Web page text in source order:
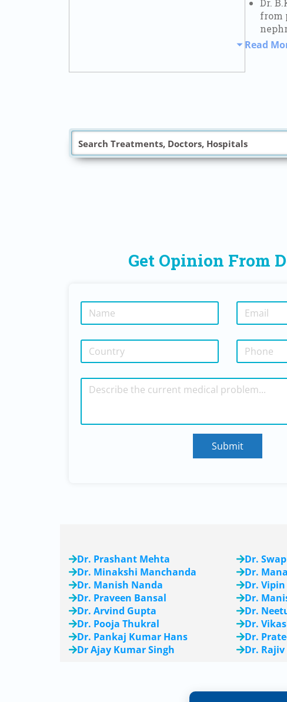
Dr.
from
Read
Get Opinion From
Submit
Dr. Prashant Mehta
Dr. Minakshi Manchanda
Dr. Manish Nanda
Dr. Praveen Bansal
Dr. Arvind Gupta
Dr. Pooja Thukral
Dr. Pankaj Kumar Hans
Dr Ajay Kumar Singh
Dr.
Dr.
Dr.
Dr.
Dr.
Dr.
Dr.
Dr.